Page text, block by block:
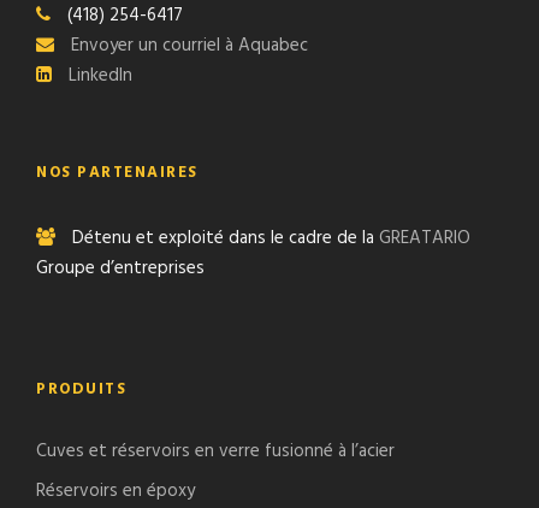
(418) 254-6417
Envoyer un courriel à Aquabec
LinkedIn
NOS PARTENAIRES
Détenu et exploité dans le cadre de la GREATARIO
Groupe d’entreprises
PRODUITS
Cuves et réservoirs en verre fusionné à l’acier
Réservoirs en époxy